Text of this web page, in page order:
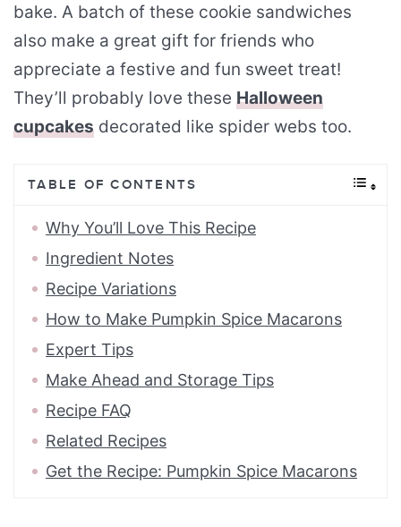
bake. A batch of these cookie sandwiches
also make a great gift for friends who
appreciate a festive and fun sweet treat!
They’ll probably love these Halloween
cupcakes decorated like spider webs too.
TABLE OF CONTENTS
Why You’ll Love This Recipe
Ingredient Notes
Recipe Variations
How to Make Pumpkin Spice Macarons
Expert Tips
Make Ahead and Storage Tips
Recipe FAQ
Related Recipes
Get the Recipe: Pumpkin Spice Macarons